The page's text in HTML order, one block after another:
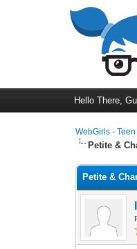
Hello There,
WebGirls -
Petite &
Petite &